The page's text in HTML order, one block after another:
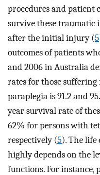
procedures and patient
survive these traumatic
after the initial injury (5
outcomes of patients
and 2006 in Australia
rates for those
paraplegia is 91.2 and
year survival rate of
62% for persons with
respectively (5). The life
highly depends on the
functions. For instance,